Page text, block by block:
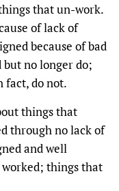
that un-work.
of lack of
because of bad
no longer do;
fact, do not.
things that
through no lack of
and well
things that